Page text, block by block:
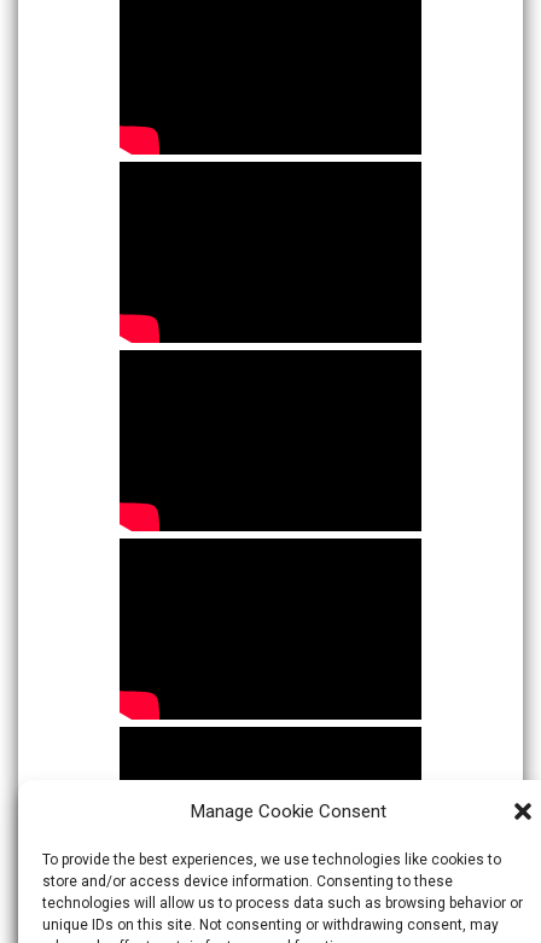
Manage Cookie Consent
To provide the best experiences, we use technologies like cookies to
store and/or access device information. Consenting to these
technologies will allow us to process data such as browsing behavior or
unique IDs on this site. Not consenting or withdrawing consent, may